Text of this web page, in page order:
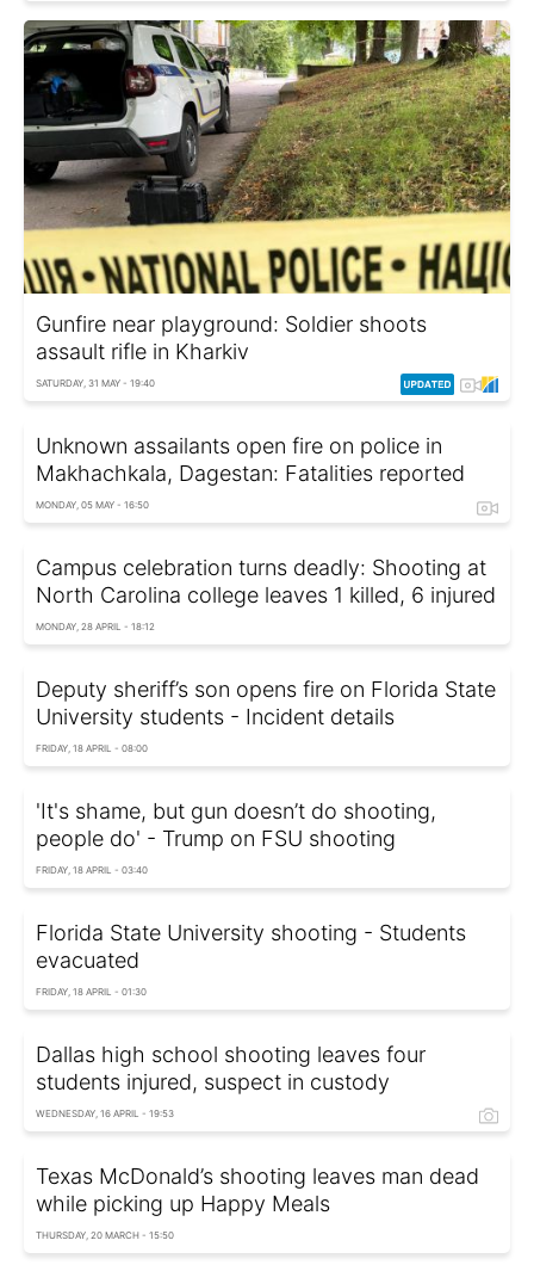
Gunfire near playground: Soldier shoots
assault rifle in Kharkiv
SATURDAY, 31 MAY - 19:40
Unknown assailants open fire on police in
Makhachkala, Dagestan: Fatalities reported
MONDAY, 05 MAY - 16:50
Campus celebration turns deadly: Shooting at
North Carolina college leaves 1 killed, 6 injured
MONDAY, 28 APRIL - 18:12
Deputy sheriff’s son opens fire on Florida State
University students - Incident details
FRIDAY, 18 APRIL - 08:00
'It's shame, but gun doesn’t do shooting,
people do' - Trump on FSU shooting
FRIDAY, 18 APRIL - 03:40
Florida State University shooting - Students
evacuated
FRIDAY, 18 APRIL - 01:30
Dallas high school shooting leaves four
students injured, suspect in custody
WEDNESDAY, 16 APRIL - 19:53
Texas McDonald’s shooting leaves man dead
while picking up Happy Meals
THURSDAY, 20 MARCH - 15:50